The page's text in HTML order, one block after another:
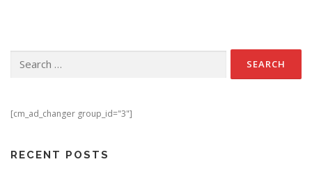
[cm_ad_changer group_id="3"]
RECENT POSTS